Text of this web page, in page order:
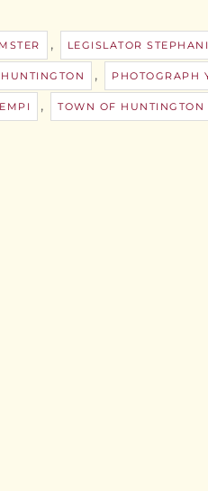
, LEGISLATOR
, PHOTOGRAPH
, TOWN OF HUNTINGTON